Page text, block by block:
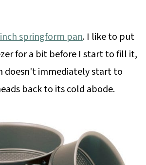
springform pan. I like to put
for a bit before I start to fill it,
doesn't immediately start to
back to its cold abode.